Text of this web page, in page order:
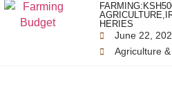
HERIES
June 22,
Agriculture